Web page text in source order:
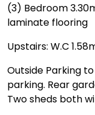
(3) Bedroom
laminate flooring
Upstairs: W.C
Outside Parking
parking. Rear
Two sheds both